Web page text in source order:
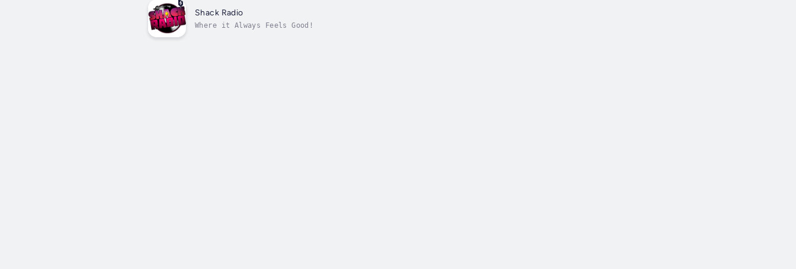
Shack Radio
Where it Always Feels Good!